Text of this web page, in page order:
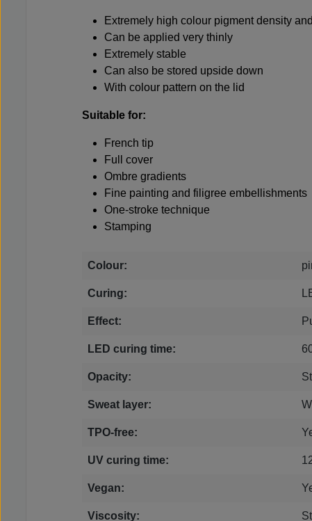
Extremely high colour pigment density
Can be applied very thinly
Extremely stable
Can also be stored upside down
With colour pattern on the lid
Suitable for:
French tip
Full cover
Ombre gradients
Fine painting and filigree embellishments
One-stroke technique
Stamping
Colour:
Curing:
Effect:
LED curing time:
Opacity:
Sweat layer:
TPO-free:
UV curing time:
Vegan:
Viscosity: